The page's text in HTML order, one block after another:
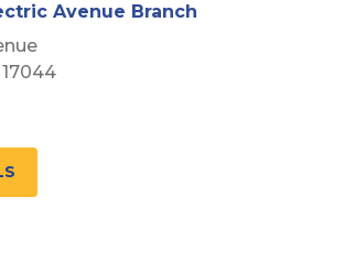
Avenue Branch